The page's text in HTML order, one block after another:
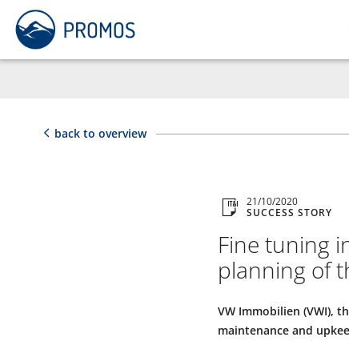
back to overview
21/10/2020
SUCCESS STORY
Fine tuning
planning of
VW Immobilien (VWI),
maintenance and